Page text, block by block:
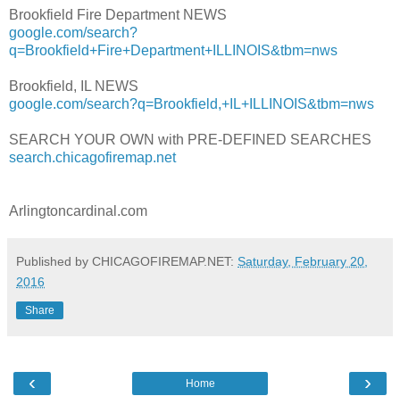
Brookfield Fire Department NEWS
google.com/search?
q=Brookfield+Fire+Department+ILLINOIS&tbm=nws
Brookfield, IL NEWS
google.com/search?q=Brookfield,+IL+ILLINOIS&tbm=nws
SEARCH YOUR OWN with PRE-DEFINED SEARCHES
search.chicagofiremap.net
Arlingtoncardinal.com
Published by CHICAGOFIREMAP.NET: Saturday, February 20,
2016
Share
‹ ›
Home